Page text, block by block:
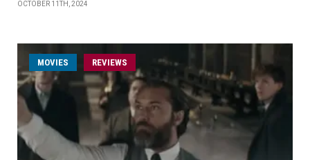
OCTOBER 11TH, 2024
MOVIES REVIEWS